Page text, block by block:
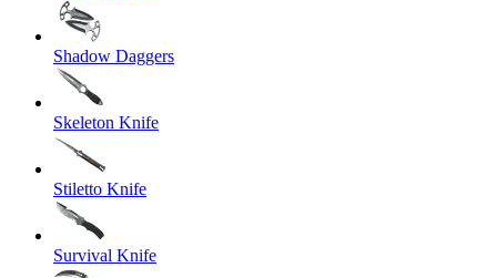
Shadow Daggers
Skeleton Knife
Stiletto Knife
Survival Knife